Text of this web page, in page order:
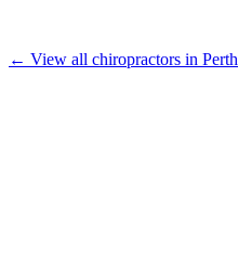
← View all chiropractors in Perth